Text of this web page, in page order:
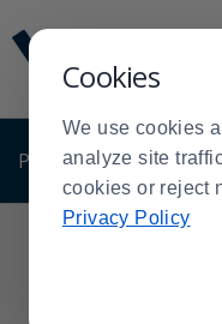
Cookies
We use cookies
analyze site
cookies or reject
Privacy Policy
Update
Message
Order
Display
PRODUCTS
Order